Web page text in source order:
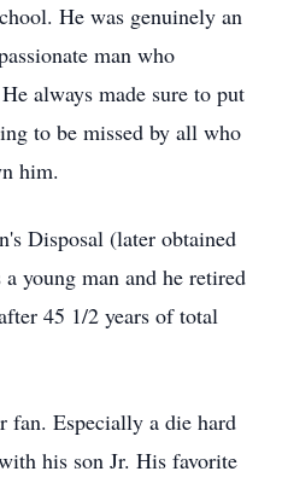
He was genuinely an
man who
always made sure to put
to be missed by all who
him.
Disposal (later obtained
young man and he retired
45 1/2 years of total
fan. Especially a die hard
his son Jr. His favorite